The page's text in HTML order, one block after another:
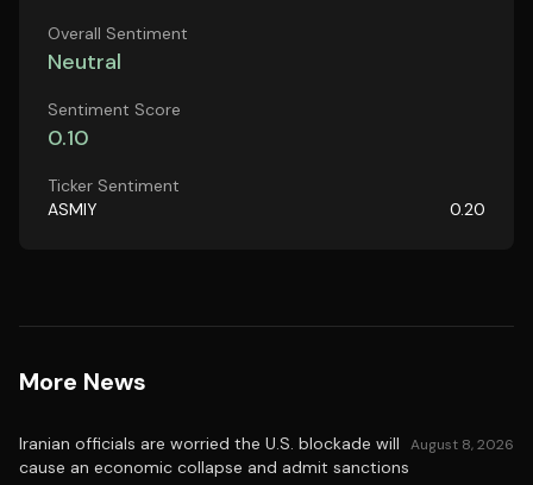
Overall Sentiment
Neutral
Sentiment Score
0.10
Ticker Sentiment
ASMIY
0.20
More News
Iranian officials are worried the U.S. blockade will
cause an economic collapse and admit sanctions
August 8, 2026